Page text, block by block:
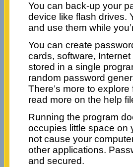
You can back-up your
device like flash drives.
and use them while
You can create
cards, software,
stored in a single
random password
There’s more to
read more on the help
Running the program
occupies little space on
not cause your
other applications.
and secured.